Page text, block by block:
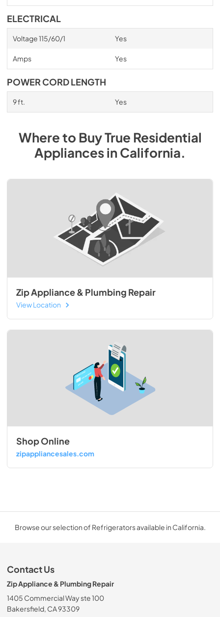
ELECTRICAL
Voltage 115/60/1 Yes
Amps Yes
POWER CORD LENGTH
9 ft. Yes
Where to BuyTrue Residential
AppliancesinCalifornia.
Zip Appliance & Plumbing Repair
View Location
Shop Online
zipappliancesales.com
Browse our selection of Refrigerators available in California.
Contact Us
Zip Appliance & Plumbing Repair
1405 Commercial Way ste 100
Bakersfield, CA 93309